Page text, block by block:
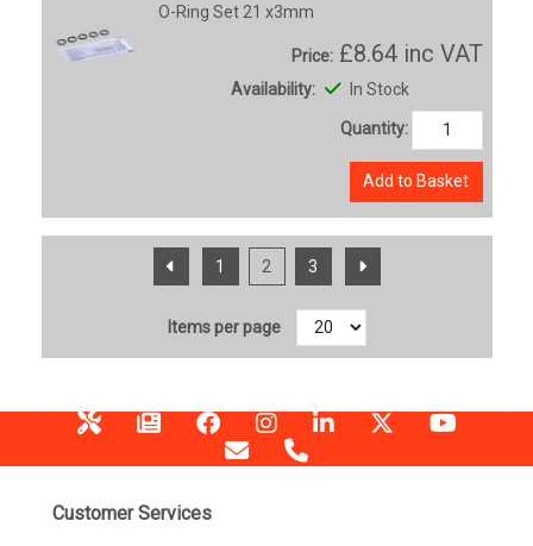
O-Ring Set 21 x3mm
Price: £8.64 inc VAT
Availability: In Stock
Quantity:
Add to Basket
1 2 3
Items per page
Customer Services